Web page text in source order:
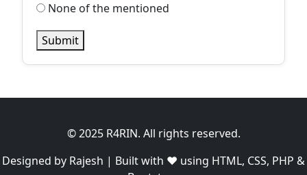
None of the mentioned
Submit
© 2025 R4RIN. All rights reserved.
Designed by Rajesh | Built with ❤️ using HTML, CSS, PHP &